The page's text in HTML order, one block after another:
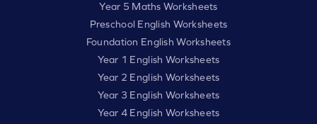
Year 5 Maths Worksheets
Preschool English Worksheets
Foundation English Worksheets
Year 1 English Worksheets
Year 2 English Worksheets
Year 3 English Worksheets
Year 4 English Worksheets